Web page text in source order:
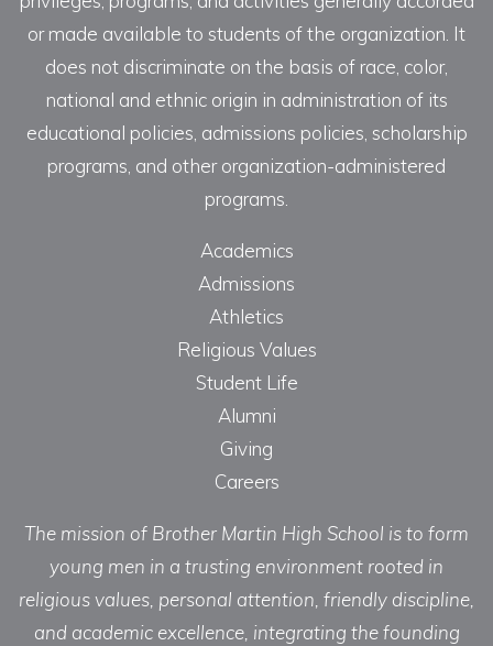
or made available to students of the organization. It
does not discriminate on the basis of race, color,
national and ethnic origin in administration of its
educational policies, admissions policies, scholarship
programs, and other organization-administered
programs.
Academics
Admissions
Athletics
Religious Values
Student Life
Alumni
Giving
Careers
The mission of Brother Martin High School is to form
young men in a trusting environment rooted in
religious values, personal attention, friendly discipline,
and academic excellence, integrating the founding